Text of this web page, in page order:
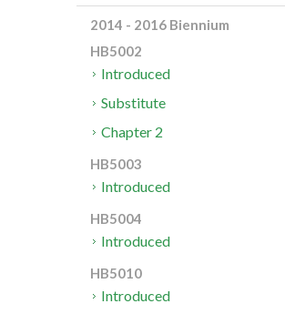
2014 - 2016 Biennium
HB5002
Introduced
Substitute
Chapter 2
HB5003
Introduced
HB5004
Introduced
HB5010
Introduced